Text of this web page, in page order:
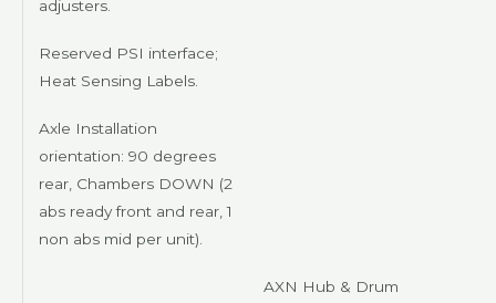
adjusters.
Reserved PSI interface;
Heat Sensing Labels.
Axle Installation
orientation: 90 degrees
rear, Chambers DOWN (2
abs ready front and rear, 1
non abs mid per unit).
AXN Hub & Drum